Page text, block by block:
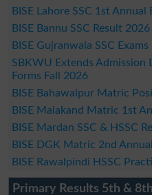
BISE Lahore SSC 1st Annual
BISE Bannu SSC Result
BISE Gujranwala SSC
SBKWU Extends Admission
Forms Fall 2026
BISE Bahawalpur Matric
BISE Malakand Matric 1st
BISE Mardan SSC & HSSC
BISE DGK Matric 2nd
BISE Rawalpindi HSSC
Primary Results 5th &